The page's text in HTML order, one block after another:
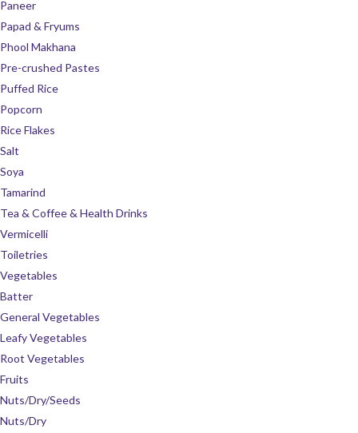
Paneer
Papad & Fryums
Phool Makhana
Pre-crushed Pastes
Puffed Rice
Popcorn
Rice Flakes
Salt
Soya
Tamarind
Tea & Coffee & Health Drinks
Vermicelli
Toiletries
Vegetables
Batter
General Vegetables
Leafy Vegetables
Root Vegetables
Fruits
Nuts/Dry/Seeds
Nuts/Dry